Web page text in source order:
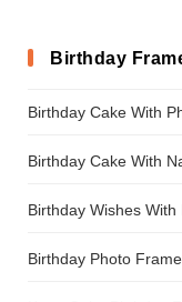
Birthday
Birthday Cake With
Birthday Cake With
Birthday Wishes
Birthday Photo